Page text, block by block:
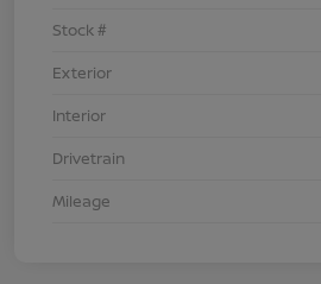
Stock #
Exterior
Interior
Drivetrain
Mileage